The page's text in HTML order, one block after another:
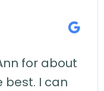
for about
best. I can